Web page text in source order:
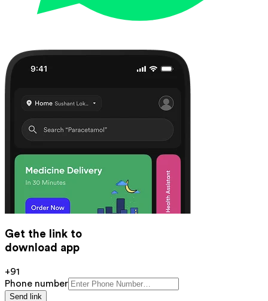
Get the link to
download app
+91
Phone number
Send link